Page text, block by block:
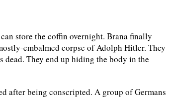
store the coffin overnight. Brana finally
embalmed corpse of Adolph Hitler. They
dead. They end up hiding the body in the
after being conscripted. A group of Germans